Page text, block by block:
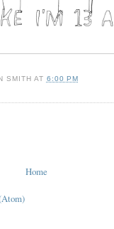
SMITH AT 6:00 PM
Home